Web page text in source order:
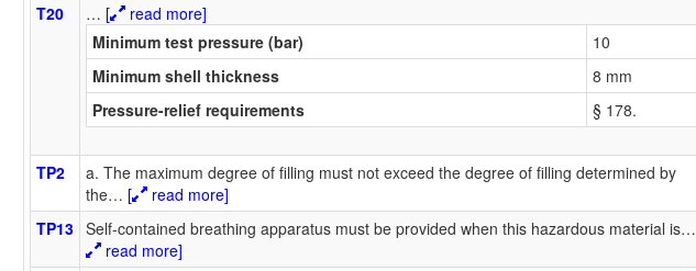
T20
… [
read more]
Minimum test pressure (bar)
10
Minimum shell thickness
8 mm
Pressure-relief requirements
§ 178.
TP2
a. The maximum degree of filling must not exceed the degree of filling determined by
the… [
read more]
TP13 Self-contained breathing apparatus must be provided when this hazardous material is…
read more]